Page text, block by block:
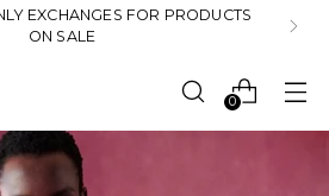
EXCHANGES FOR PRODUCTS
ON SALE
0